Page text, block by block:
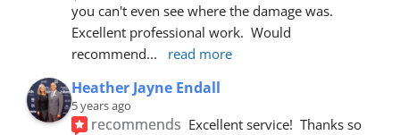
you can't even see where the damage was.
Excellent professional work.  Would
recommend... read more
Heather Jayne Endall
5 years ago
recommends Excellent service!  Thanks so